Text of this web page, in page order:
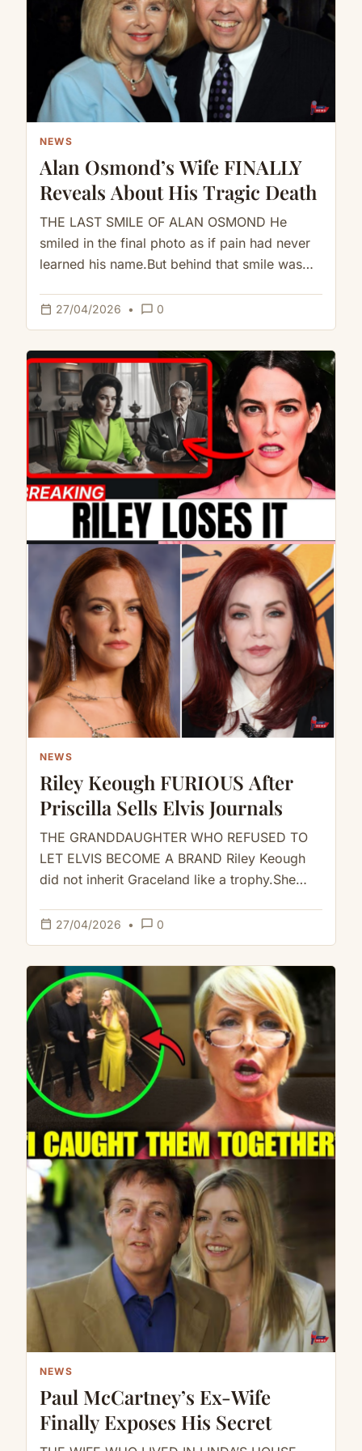
NEWS
Alan Osmond’s Wife FINALLY
Reveals About His Tragic Death
THE LAST SMILE OF ALAN OSMOND He
smiled in the final photo as if pain had never
learned his name.But behind that smile was
calendar_today 27/04/2026 • chat_bubble_outline 0
NEWS
Riley Keough FURIOUS After
Priscilla Sells Elvis Journals
THE GRANDDAUGHTER WHO REFUSED TO
LET ELVIS BECOME A BRAND Riley Keough
did not inherit Graceland like a trophy.She
calendar_today 27/04/2026 • chat_bubble_outline 0
NEWS
Paul McCartney’s Ex-Wife
Finally Exposes His Secret